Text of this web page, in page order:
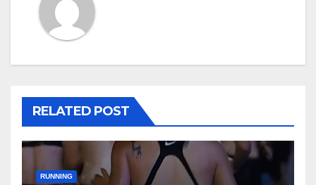
RELATED POST
RUNNING